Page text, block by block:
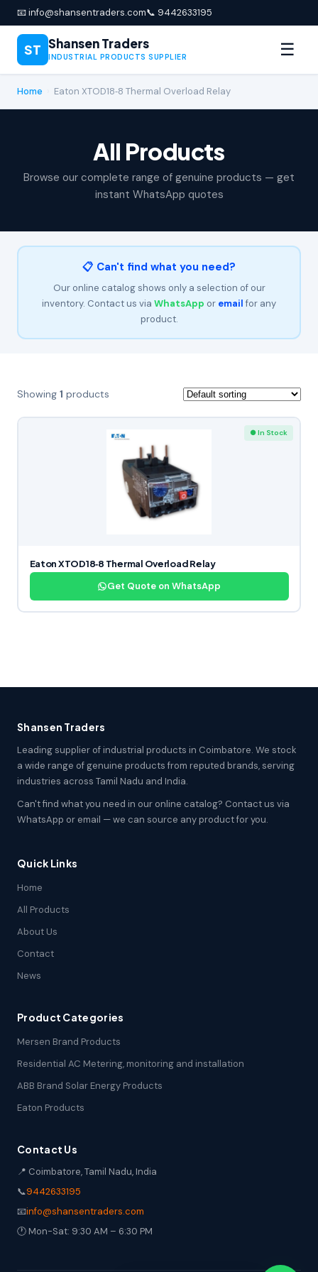
📧 info@shansentraders.com📞 9442633195
ST Shansen Traders
INDUSTRIAL PRODUCTS SUPPLIER ☰
Home Eaton XTOD18‑8 Thermal Overload Relay
All Products
Browse our complete range of genuine products — get
instant WhatsApp quotes
📋 Can't find what you need?
Our online catalog shows only a selection of our
inventory. Contact us via WhatsApp or emailfor any
product.
Showing 1 products
● In Stock
Eaton XTOD18‑8 Thermal Overload Relay
Get Quote on WhatsApp
Shansen Traders
Leading supplier of industrial products in Coimbatore. We stock
a wide range of genuine products from reputed brands, serving
industries across Tamil Nadu and India.
Can't find what you need in our online catalog? Contact us via
WhatsApp or email — we can source any product for you.
Quick Links
Home
All Products
About Us
Contact
News
Product Categories
Mersen Brand Products
Residential AC Metering, monitoring and installation
ABB Brand Solar Energy Products
Eaton Products
Contact Us
📍 Coimbatore, Tamil Nadu, India
📞9442633195
📧info@shansentraders.com
🕐 Mon-Sat: 9:30 AM – 6:30 PM